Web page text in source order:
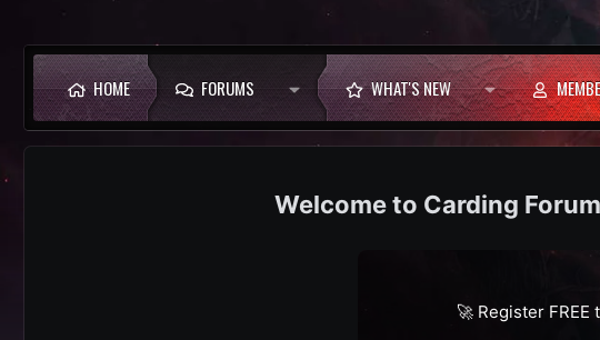
HOME FORUMS WHAT'S NEW
Carding
🚀 Register